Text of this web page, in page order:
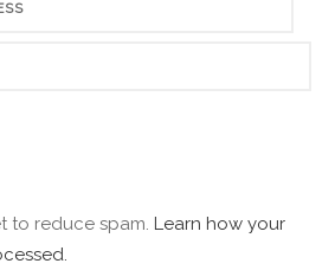
to reduce spam. Learn how your